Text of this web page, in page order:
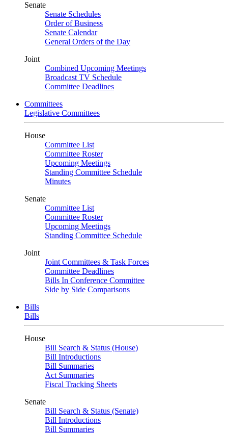
Senate
Senate Schedules
Order of Business
Senate Calendar
General Orders of the Day
Joint
Combined Upcoming Meetings
Broadcast TV Schedule
Committee Deadlines
Committees
Legislative Committees
House
Committee List
Committee Roster
Upcoming Meetings
Standing Committee Schedule
Minutes
Senate
Committee List
Committee Roster
Upcoming Meetings
Standing Committee Schedule
Joint
Joint Committees & Task Forces
Committee Deadlines
Bills In Conference Committee
Side by Side Comparisons
Bills
Bills
House
Bill Search & Status (House)
Bill Introductions
Bill Summaries
Act Summaries
Fiscal Tracking Sheets
Senate
Bill Search & Status (Senate)
Bill Introductions
Bill Summaries